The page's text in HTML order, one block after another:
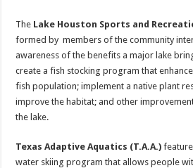
The Lake Houston Sports and
formed by members of the community
awareness of the benefits a major lake
create a fish stocking program that
fish population; implement a native plant
improve the habitat; and other
the lake.
Texas Adaptive Aquatics (T.A.A.)
water skiing program that allows people